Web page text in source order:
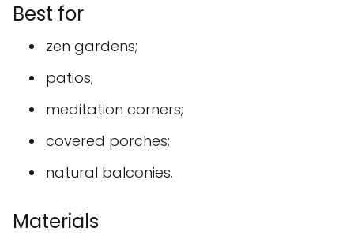
Best for
zen gardens;
patios;
meditation corners;
covered porches;
natural balconies.
Materials